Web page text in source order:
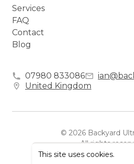
Services
FAQ
Contact
Blog
07980 833086
United Kingdom
© 2026 Backyard
All rights
Powered by
This site uses cookies.